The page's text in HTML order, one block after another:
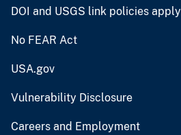
DOI and USGS link policies apply
No FEAR Act
USA.gov
Vulnerability Disclosure
Careers and Employment